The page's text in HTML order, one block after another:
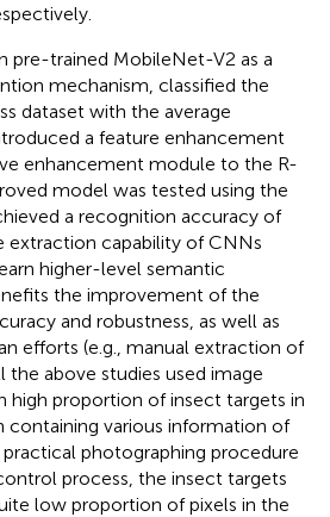
pre-trained MobileNet-V2 as a
mechanism, classified the
dataset with the average
a feature enhancement
enhancement module to the R-
model was tested using the
a recognition accuracy of
extraction capability of CNNs
higher-level semantic
the improvement of the
and robustness, as well as
efforts (e.g., manual extraction of
the above studies used image
high proportion of insect targets in
containing various information of
photographing procedure
process, the insect targets
low proportion of pixels in the